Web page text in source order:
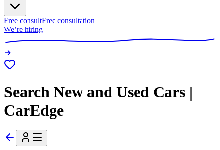
Free consultFree consultation
We’re hiring
Search New and Used Cars |
CarEdge